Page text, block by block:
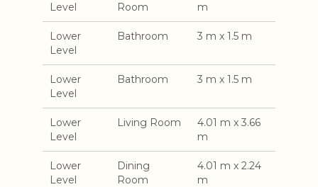
Level
Room
m
Lower
Level
Bathroom 3 m x 1.5 m
Lower
Level
Bathroom 3 m x 1.5 m
Lower
Level
Living Room
4.01 m x 3.66
m
Lower
Level
Dining
Room
4.01 m x 2.24
m